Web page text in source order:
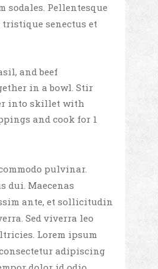
sodales. Pellentesque
senectus et
and beef
in a bowl. Stir
into skillet with
and cook for 1
pulvinar.
dui. Maecenas
ante, et sollicitudin
Sed viverra leo
Lorem ipsum
adipiscing